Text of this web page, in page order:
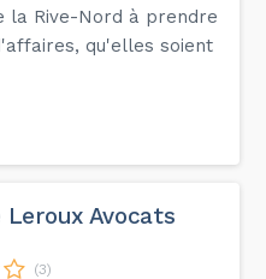
la Rive-Nord à prendre
qu'elles soient
Avocats
(3)